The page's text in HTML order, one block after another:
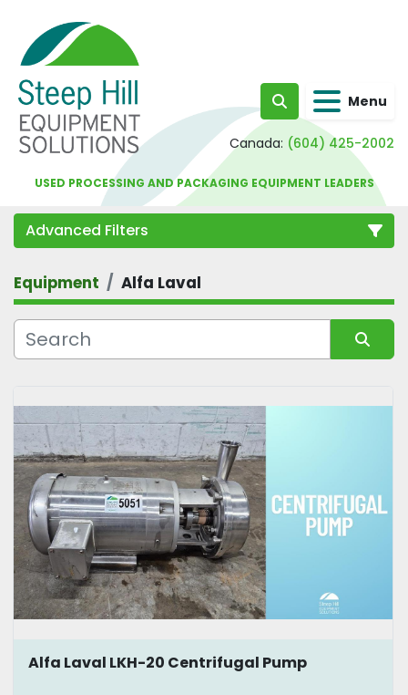
Search Menu
Canada: (604) 425-2002
USED PROCESSING AND PACKAGING EQUIPMENT LEADERS
Advanced Filters
Category
Equipment Alfa Laval
Alfa Laval LKH-20 Centrifugal Pump